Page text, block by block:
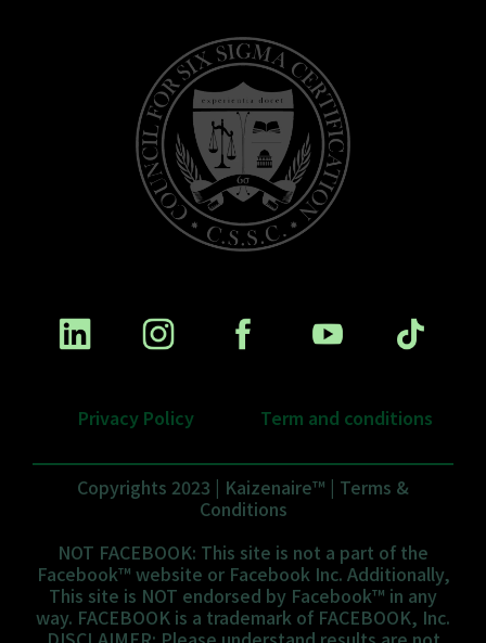
Privacy Policy Term and conditions
Copyrights 2023 | Kaizenaire™ | Terms &
Conditions
NOT FACEBOOK: This site is not a part of the
Facebook™ website or Facebook Inc. Additionally,
This site is NOT endorsed by Facebook™ in any
way. FACEBOOK is a trademark of FACEBOOK, Inc.